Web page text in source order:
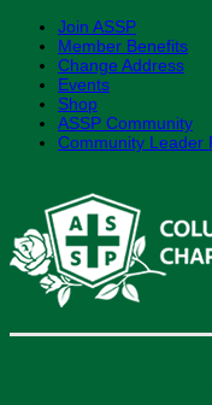
Join ASSP
Member Benefits
Change Address
Events
Shop
ASSP Community
Community Leader
content